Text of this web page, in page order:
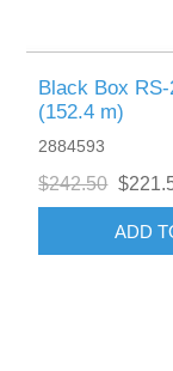
Black Box
(152.4 m)
2884593
$242.50
ADD